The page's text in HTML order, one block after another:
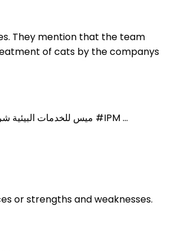
They mention that the team
of cats by the companys
Environment Services Saudi Arabia mace-int.com Joined February 2012. 8 ... ميس للخدمات البيئية شركة #مكافحة_آفات تستخدم نظام إدارة الآفات المتكاملة #IPM ...
or strengths and weaknesses.